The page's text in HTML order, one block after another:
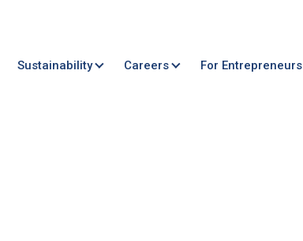
Sustainability Careers For Entrepreneurs